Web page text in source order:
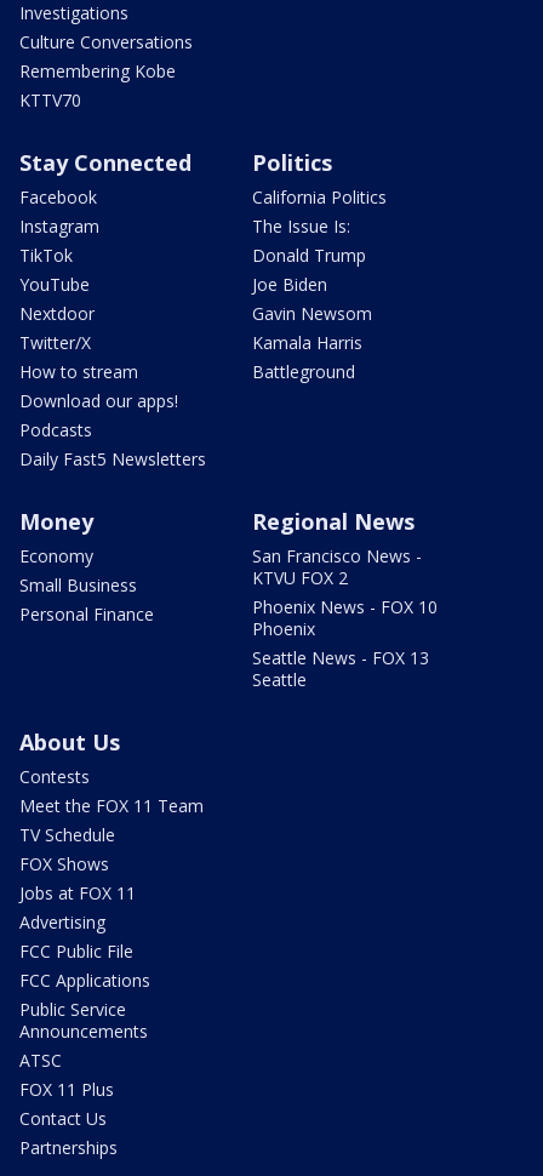
Investigations
Culture Conversations
Remembering Kobe
KTTV70
Stay Connected
Facebook
Instagram
TikTok
YouTube
Nextdoor
Twitter/X
How to stream
Download our apps!
Podcasts
Daily Fast5 Newsletters
Politics
California Politics
The Issue Is:
Donald Trump
Joe Biden
Gavin Newsom
Kamala Harris
Battleground
Money
Economy
Small Business
Personal Finance
Regional News
San Francisco News -
KTVU FOX 2
Phoenix News - FOX 10
Phoenix
Seattle News - FOX 13
Seattle
About Us
Contests
Meet the FOX 11 Team
TV Schedule
FOX Shows
Jobs at FOX 11
Advertising
FCC Public File
FCC Applications
Public Service
Announcements
ATSC
FOX 11 Plus
Contact Us
Partnerships